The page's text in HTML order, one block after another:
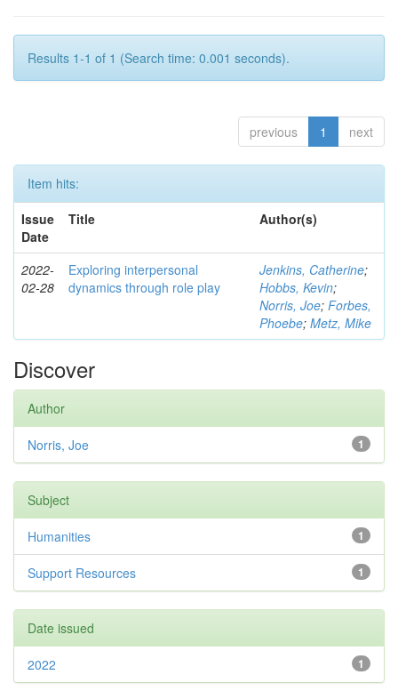
Results 1-1 of 1 (Search time: 0.001 seconds).
previous 1 next
Item hits:
Issue
Date
Title Author(s)
2022-
02-28
Exploring interpersonal
dynamics through role play
Jenkins, Catherine;
Hobbs, Kevin;
Norris, Joe; Forbes,
Phoebe; Metz, Mike
Discover
Author
1
Norris, Joe
Subject
1
Humanities
1
Support Resources
Date issued
1
2022